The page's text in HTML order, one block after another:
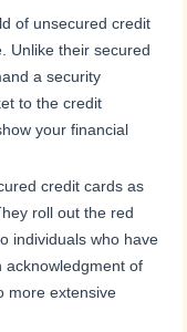
of unsecured credit
Unlike their secured
a security
to the credit
your financial
credit cards as
roll out the red
individuals who have
acknowledgment of
more extensive